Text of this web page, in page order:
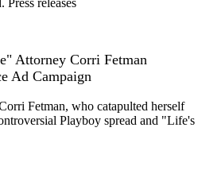
releases
Attorney Corri Fetman
Ad Campaign
Fetman, who catapulted herself
Playboy spread and "Life's